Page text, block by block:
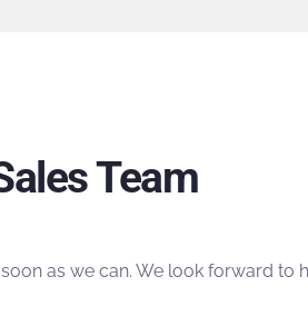
Team
as we can. We look forward to